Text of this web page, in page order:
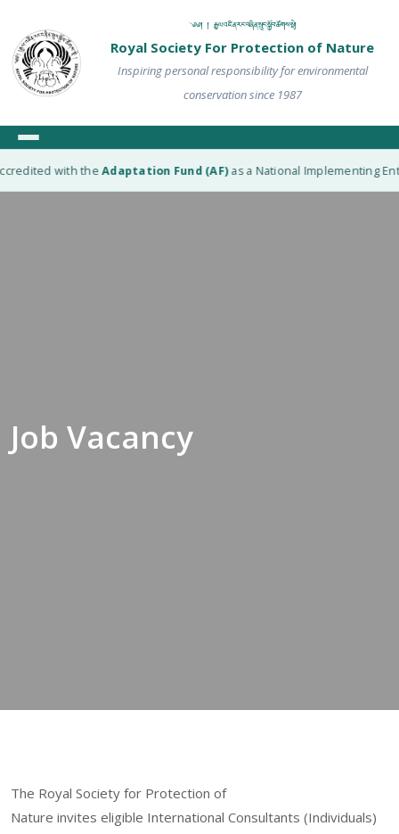
༄༅། ། རྒྱལ་འཛིན་རང་བཞིན་སྲུང་སྐྱོབ་ཚོགས་སྡེ།
Royal Society For Protection of Nature
Inspiring personal responsibility for environmental
conservation since 1987
with theAdaptation Fund (AF)as a National Implementing
Job Vacancy
The Royal Society for Protection of
Nature invites eligible International Consultants (Individuals)